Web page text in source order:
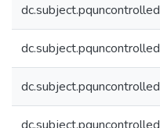
dc.subject.pquncontrolled
dc.subject.pquncontrolled
dc.subject.pquncontrolled